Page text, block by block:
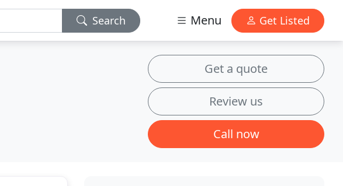
Search Menu Get Listed
Get a quote
Review us
Call now